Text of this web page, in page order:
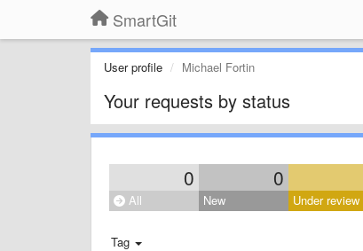
SmartGit
User profile Michael Fortin
Your requests by status
0 0
All New Under review
Tag